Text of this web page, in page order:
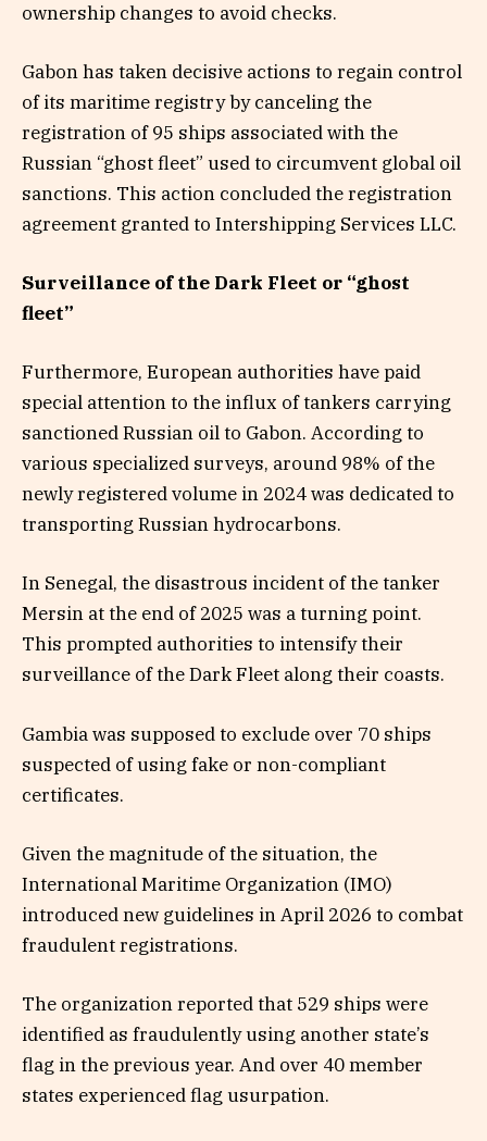
ownership changes to avoid checks.
Gabon has taken decisive actions to regain control
of its maritime registry by canceling the
registration of 95 ships associated with the
Russian “ghost fleet” used to circumvent global oil
sanctions. This action concluded the registration
agreement granted to Intershipping Services LLC.
Surveillance of the Dark Fleet or “ghost
fleet”
Furthermore, European authorities have paid
special attention to the influx of tankers carrying
sanctioned Russian oil to Gabon. According to
various specialized surveys, around 98% of the
newly registered volume in 2024 was dedicated to
transporting Russian hydrocarbons.
In Senegal, the disastrous incident of the tanker
Mersin at the end of 2025 was a turning point.
This prompted authorities to intensify their
surveillance of the Dark Fleet along their coasts.
Gambia was supposed to exclude over 70 ships
suspected of using fake or non-compliant
certificates.
Given the magnitude of the situation, the
International Maritime Organization (IMO)
introduced new guidelines in April 2026 to combat
fraudulent registrations.
The organization reported that 529 ships were
identified as fraudulently using another state’s
flag in the previous year. And over 40 member
states experienced flag usurpation.